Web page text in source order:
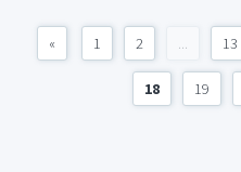
« 1 2 ... 13
18 19